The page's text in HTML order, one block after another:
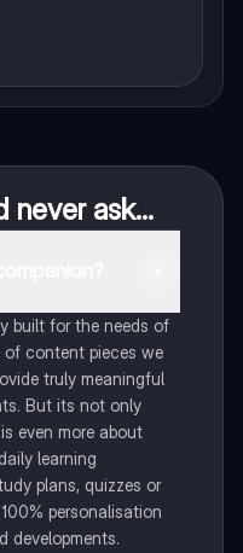
never ask...
built for the needs of
of content pieces we
truly meaningful
But its not only
even more about
learning
plans, quizzes or
personalisation
developments.